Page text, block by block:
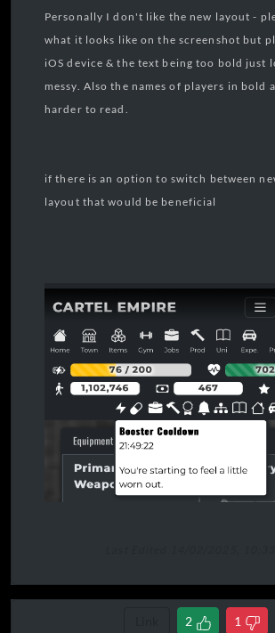
Personally I don't like the new layout -
what it looks like on the screenshot but
iOS device & the text being too bold just
messy. Also the names of players in bold
harder to read.
if there is an option to switch between
layout that would be beneficial
2 1